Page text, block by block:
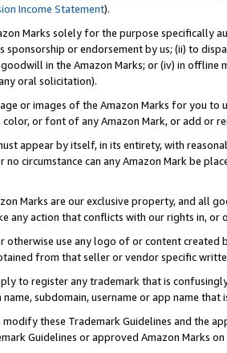
Income Statement).
Marks solely for the purpose specifically
sponsorship or endorsement by us; (ii) to
in the Amazon Marks; or (iv) in offline
oral solicitation).
or images of the Amazon Marks for you to
or font of any Amazon Mark, or add or
appear by itself, in its entirety, with
no circumstance can any Amazon Mark be
Marks are our exclusive property, and all
any action that conflicts with our rights in, or
otherwise use any logo of or content
from that seller or vendor specific
to register any trademark that is
subdomain, username or app name
these Trademark Guidelines and the
Guidelines or approved Amazon Marks on